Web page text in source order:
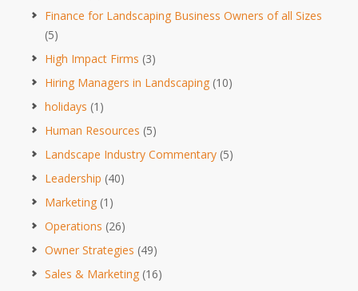
Finance for Landscaping Business Owners of all Sizes
(5)
High Impact Firms (3)
Hiring Managers in Landscaping (10)
holidays (1)
Human Resources (5)
Landscape Industry Commentary (5)
Leadership (40)
Marketing (1)
Operations (26)
Owner Strategies (49)
Sales & Marketing (16)